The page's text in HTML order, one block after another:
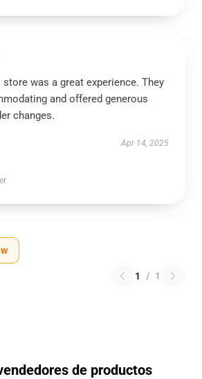
was a great experience. They
and offered generous
changes.
Apr 14, 2025
1 / 1
de productos